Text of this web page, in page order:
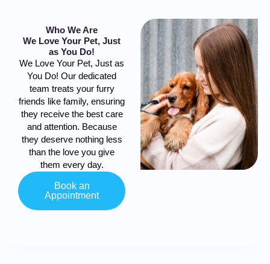
Who We Are
We Love Your Pet, Just
as You Do!
We Love Your Pet, Just as
You Do! Our dedicated
team treats your furry
friends like family, ensuring
they receive the best care
and attention. Because
they deserve nothing less
than the love you give
them every day.
Book an
Appointment